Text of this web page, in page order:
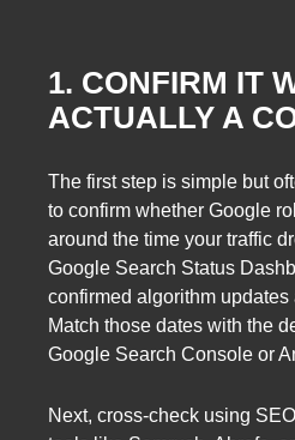
1. CONFIRM IT
ACTUALLY A
The first step is simple but
to confirm whether Google
around the time your traffic
Google Search Status
confirmed algorithm
Match those dates with the
Google Search Console or
Next, cross-check using